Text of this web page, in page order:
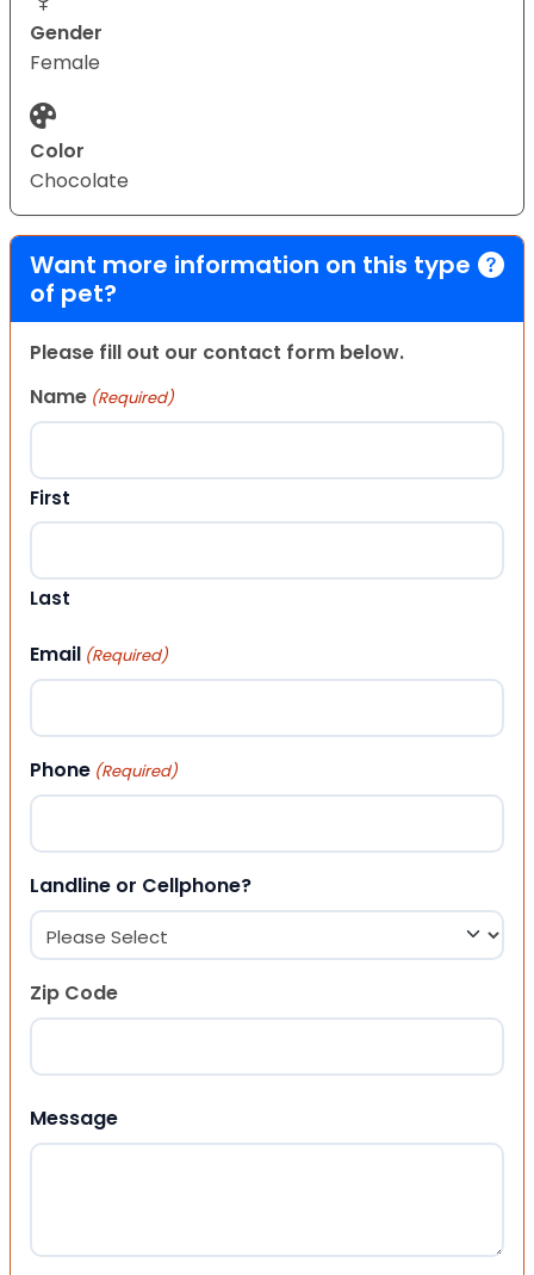
Gender
Female
Color
Chocolate
Want more information on this type
of pet?
Please fill out our contact form below.
Name (Required)
First
Last
Email (Required)
Phone (Required)
Landline or Cellphone?
Zip Code
Message